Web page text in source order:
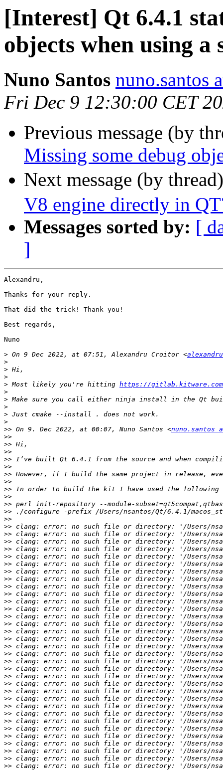
[Interest] Qt 6.4.1
objects when using
Nuno Santos nuno.santos
Fri Dec 9 12:30:00 CET
Previous message (by
Missing some debug
Next message (by
V8 engine directly in
Messages sorted by: [
]
Alexandru,
Thanks for your reply.
That did the trick! Thank you!
Best regards,
Nuno
> On 9 Dec 2022, at 07:51, Alexandru Croitor <
>
>
>
> Most likely you're hitting https://gitlab.kitware.com/
>
>
>
>
>
>> On 9. Dec 2022, at 00:07, Nuno Santos <nuno.santos
>>
>>
>>
>>
>>
>>
>>
>>
>>
>>
>>
>>
>>
>>
>>
>>
>>
>>
>>
>>
>>
>>
>>
>>
>>
>>
>>
>>
>>
>>
>>
>>
>>
>>
>>
>>
>>
>>
>>
>>
>>
>>
>>
>>
>>